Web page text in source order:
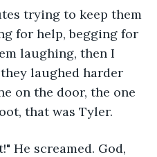
trying to keep them
for help, begging for
laughing, then I
laughed harder
on the door, the one
that was Tyler.
He screamed. God,